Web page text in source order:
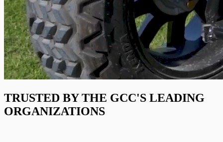
TRUSTED BY THE GCC'S LEADING
ORGANIZATIONS